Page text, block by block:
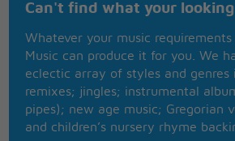
She believes in him
She is crazy like a fool
What about it Daddy cool?
I'm crazy like a fool
What about it Daddy Cool
Daddy Daddy Cool
Daddy Daddy Cool
Can't find what your
Whatever your music
Music can produce it for you. We
eclectic array of styles and genres
remixes; jingles; instrumental
pipes); new age music; Gregorian
and children’s nursery rhyme